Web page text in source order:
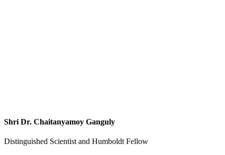
Shri Dr. Chaitanyamoy Ganguly
Distinguished Scientist and Humboldt Fellow